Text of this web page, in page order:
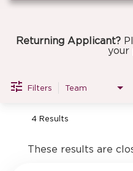
KITCHEN
MANAGEMENT
Returning Applicant?
your
Filters Team
4 Results
These results are